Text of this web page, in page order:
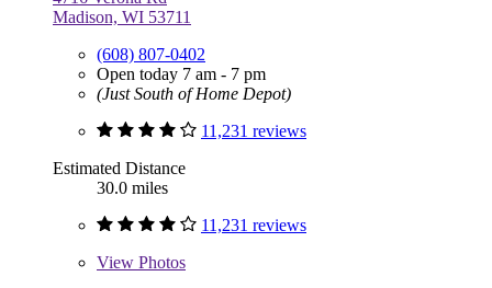
Madison, WI 53711
(608) 807-0402
Open today 7 am - 7 pm
(Just South of Home Depot)
11,231 reviews
Estimated Distance
30.0 miles
11,231 reviews
View Photos